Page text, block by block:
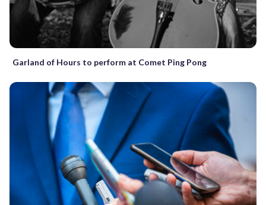
Garland of Hours to perform at Comet Ping Pong